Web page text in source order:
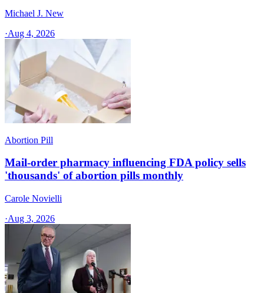
Michael J. New
·Aug 4, 2026
Abortion Pill
Mail-order pharmacy influencing FDA policy sells
'thousands' of abortion pills monthly
Carole Novielli
·Aug 3, 2026